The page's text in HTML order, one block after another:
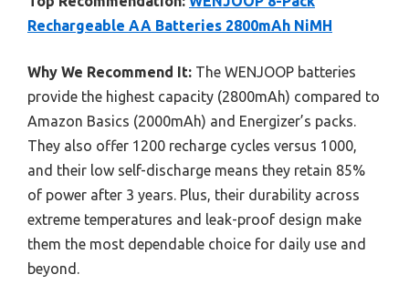
Rechargeable AA Batteries 2800mAh NiMH
Why We Recommend It: The WENJOOP batteries
provide the highest capacity (2800mAh) compared to
Amazon Basics (2000mAh) and Energizer’s packs.
They also offer 1200 recharge cycles versus 1000,
and their low self-discharge means they retain 85%
of power after 3 years. Plus, their durability across
extreme temperatures and leak-proof design make
them the most dependable choice for daily use and
beyond.